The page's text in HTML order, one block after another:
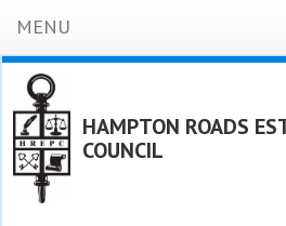
MENU
HAMPTON ROADS
COUNCIL